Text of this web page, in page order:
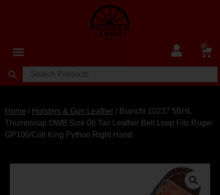
0
Home / Holsters & Gun Leather / Bianchi 10237 5BHL
Thumbsnap OWB Size 06 Tan Leather Belt Loop Fits Ruger
GP100/Colt King Python Right Hand